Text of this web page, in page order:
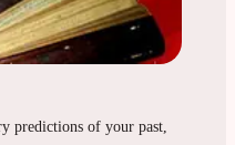
predictions of your past,